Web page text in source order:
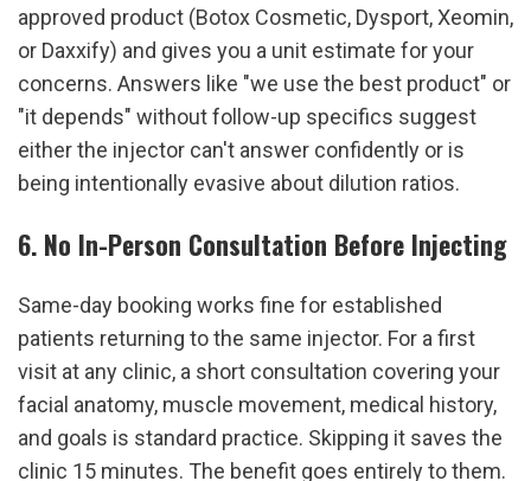
approved product (Botox Cosmetic, Dysport, Xeomin,
or Daxxify) and gives you a unit estimate for your
concerns. Answers like "we use the best product" or
"it depends" without follow-up specifics suggest
either the injector can't answer confidently or is
being intentionally evasive about dilution ratios.
6. No In-Person Consultation Before Injecting
Same-day booking works fine for established
patients returning to the same injector. For a first
visit at any clinic, a short consultation covering your
facial anatomy, muscle movement, medical history,
and goals is standard practice. Skipping it saves the
clinic 15 minutes. The benefit goes entirely to them.